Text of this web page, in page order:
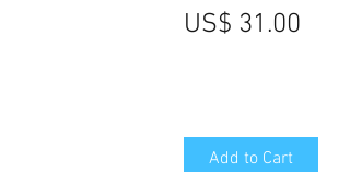
Price
US$ 31.00
Add to Cart